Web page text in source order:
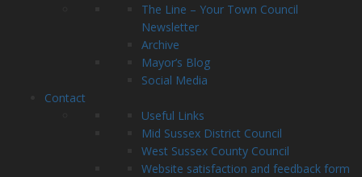
The Line – Your Town Council
Newsletter
Archive
Mayor’s Blog
Social Media
Contact
Useful Links
Mid Sussex District Council
West Sussex County Council
Website satisfaction and feedback form